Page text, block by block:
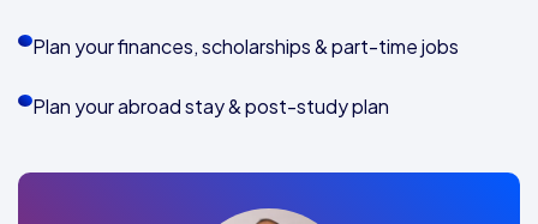
Plan your finances, scholarships & part-time jobs
Plan your abroad stay & post-study plan